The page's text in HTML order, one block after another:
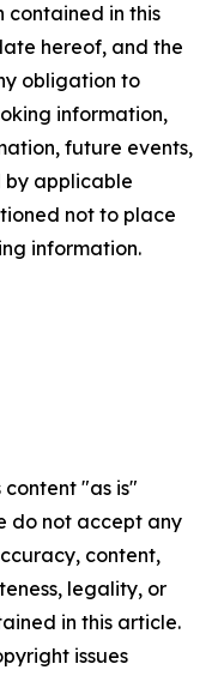
in this
hereof, and the
obligation to
information,
future events,
by applicable
not to place
information.
content "as is"
do not accept any
content,
legality, or
in this article.
issues